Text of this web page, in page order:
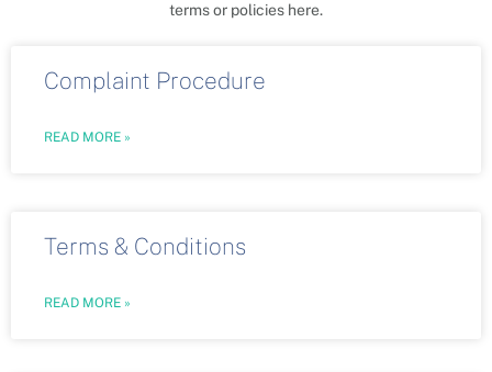
terms or policies here.
Complaint Procedure
READ MORE »
Terms & Conditions
READ MORE »